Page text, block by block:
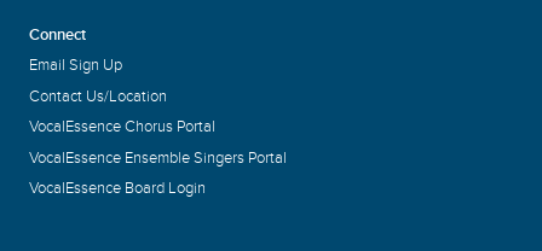
Connect
Email Sign Up
Contact Us/Location
VocalEssence Chorus Portal
VocalEssence Ensemble Singers Portal
VocalEssence Board Login